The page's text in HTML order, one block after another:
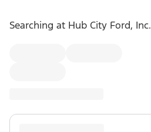
Searching at Hub City Ford, Inc.